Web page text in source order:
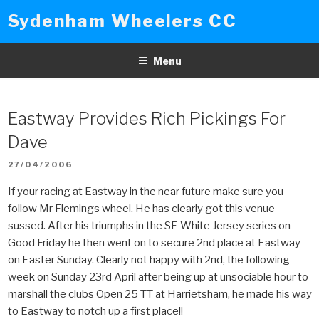
to
content
Sydenham Wheelers CC
Menu
Eastway Provides Rich Pickings For
Dave
POSTED
27/04/2006
If your racing at Eastway in the near future make sure you
follow Mr Flemings wheel. He has clearly got this venue
sussed. After his triumphs in the SE White Jersey series on
Good Friday he then went on to secure 2nd place at Eastway
on Easter Sunday. Clearly not happy with 2nd, the following
week on Sunday 23rd April after being up at unsociable hour to
marshall the clubs Open 25 TT at Harrietsham, he made his way
to Eastway to notch up a first place!!